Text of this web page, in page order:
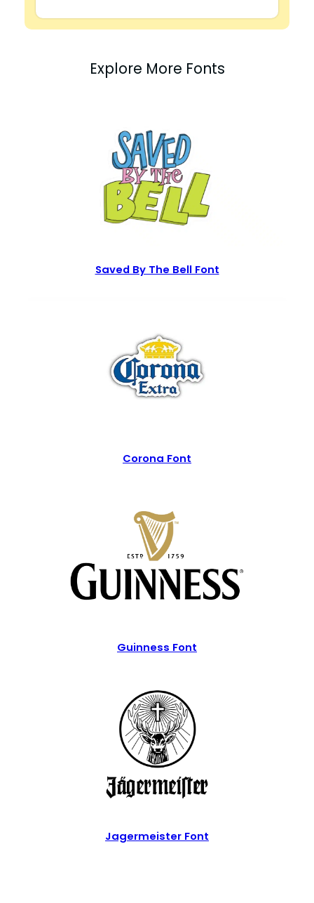
Explore More Fonts
Saved By The Bell Font
Corona Font
Guinness Font
Jagermeister Font